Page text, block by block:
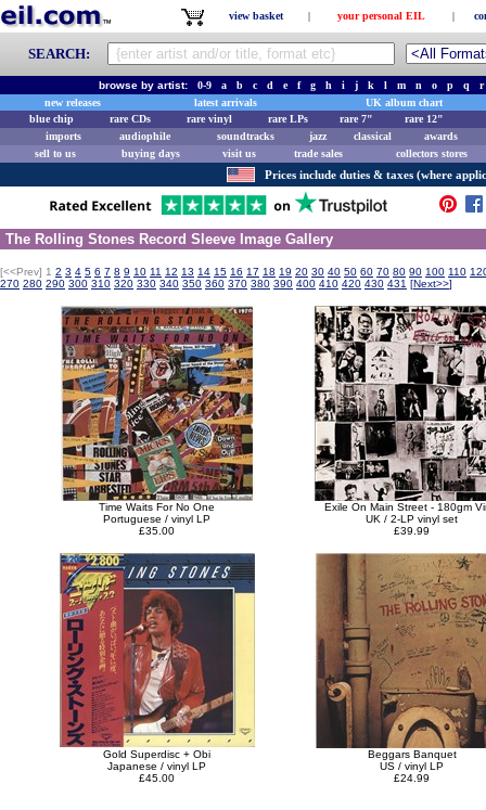
view basket | your personal EIL |
SEARCH:
browse by artist:0-9 a b c d e f g h i j k l m n o p q
r
new releases
latest arrivals
UK album chart
blue chip
rare CDs rare vinyl rare LPs rare 7"
rare 12"
imports
audiophile soundtracks jazz classical
awards
sell to us
buying days visit us trade sales collectors stores
Prices include duties & taxes (where
The Rolling Stones Record Sleeve Image Gallery
[<<Prev] 1 2 3 4 5 6 7 8 9 10 11 12 13 14 15 16 17 18 19 20 30 40 50 60 70 80 90 100 110
270 280 290 300 310 320 330 340 350 360 370 380 390 400 410 420 430 431 [Next>>]
Time Waits For No One
Portuguese / vinyl LP
£35.00
Exile On Main Street - 180gm
UK / 2-LP vinyl set
£39.99
Gold Superdisc + Obi
Japanese / vinyl LP
£45.00
Beggars Banquet
US / vinyl LP
£24.99